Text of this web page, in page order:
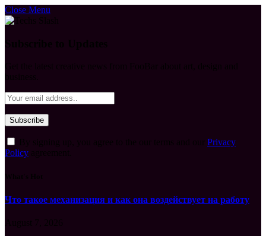
Close Menu
Privacy
Policy
Что такое механизация и как она воздействует на работу